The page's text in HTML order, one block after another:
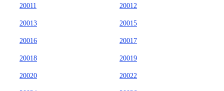
20011 20012
20013 20015
20016 20017
20018 20019
20020 20022